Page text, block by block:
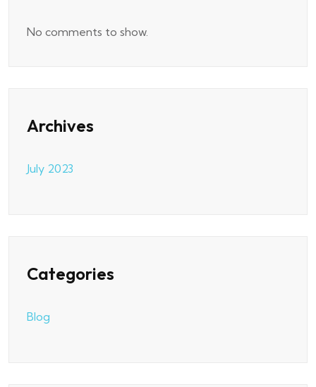
No comments to show.
Archives
July 2023
Categories
Blog